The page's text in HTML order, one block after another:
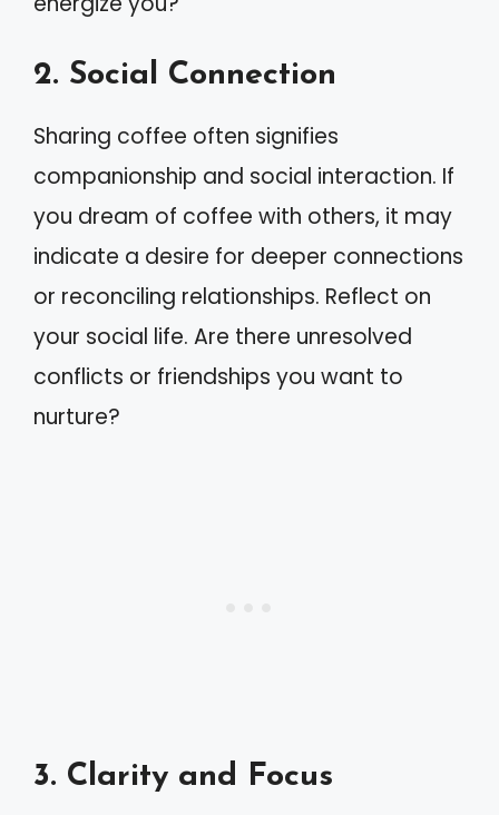
2. Social Connection
Sharing coffee often signifies
companionship and social interaction. If
you dream of coffee with others, it may
indicate a desire for deeper connections
or reconciling relationships. Reflect on
your social life. Are there unresolved
conflicts or friendships you want to
nurture?
3. Clarity and Focus